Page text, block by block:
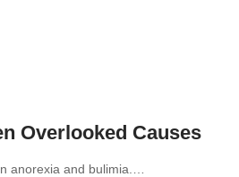
Overlooked Causes
anorexia and bulimia.…